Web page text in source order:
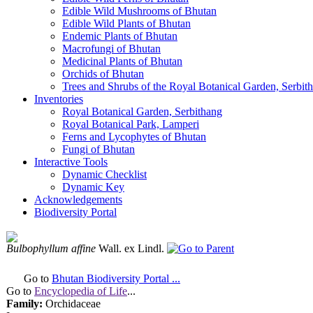
Edible Wild Mushrooms of Bhutan
Edible Wild Plants of Bhutan
Endemic Plants of Bhutan
Macrofungi of Bhutan
Medicinal Plants of Bhutan
Orchids of Bhutan
Trees and Shrubs of the Royal Botanical Garden,
Inventories
Royal Botanical Garden, Serbithang
Royal Botanical Park, Lamperi
Ferns and Lycophytes of Bhutan
Fungi of Bhutan
Interactive Tools
Dynamic Checklist
Dynamic Key
Acknowledgements
Biodiversity Portal
Bulbophyllum affine Wall. ex Lindl.
Go to Bhutan Biodiversity Portal ...
Go to Encyclopedia of Life...
Family: Orchidaceae